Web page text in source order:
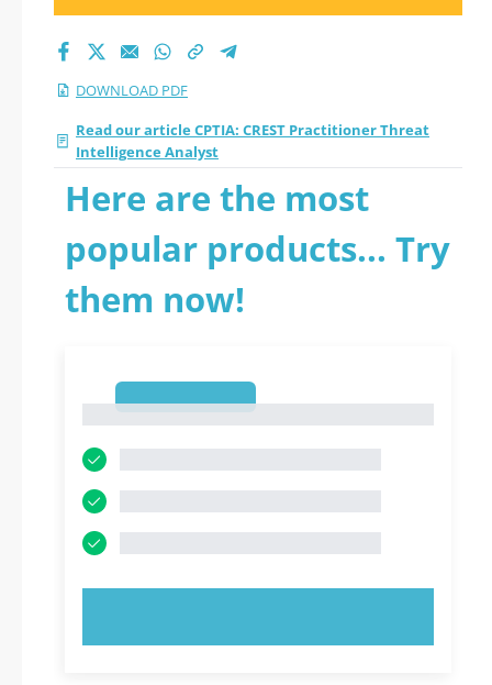
DOWNLOAD PDF
Read our article CPTIA: CREST Practitioner Threat
Intelligence Analyst
Here are the most
popular products... Try
them now!